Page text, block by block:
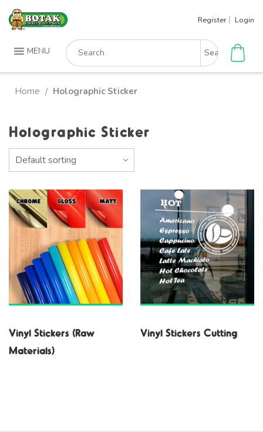
Skip
Register Login
MENU
Search
for:
Home / Holographic Sticker
Holographic Sticker
Vinyl Stickers (Raw
Materials)
Vinyl Stickers Cutting